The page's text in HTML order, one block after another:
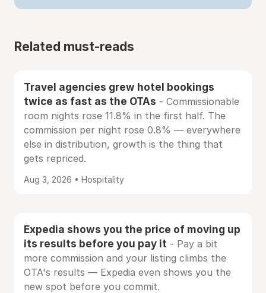
Related must-reads
Travel agencies grew hotel bookings
twice as fast as the OTAs - Commissionable
room nights rose 11.8% in the first half. The
commission per night rose 0.8% — everywhere
else in distribution, growth is the thing that
gets repriced.
Aug 3, 2026 • Hospitality
Expedia shows you the price of moving up
its results before you pay it - Pay a bit
more commission and your listing climbs the
OTA's results — Expedia even shows you the
new spot before you commit.